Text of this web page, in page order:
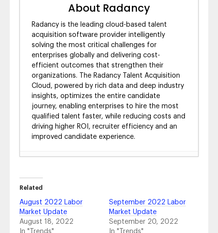
About Radancy
Radancy is the leading cloud-based talent
acquisition software provider intelligently
solving the most critical challenges for
enterprises globally and delivering cost-
efficient outcomes that strengthen their
organizations. The Radancy Talent Acquisition
Cloud, powered by rich data and deep industry
insights, optimizes the entire candidate
journey, enabling enterprises to hire the most
qualified talent faster, while reducing costs and
driving higher ROI, recruiter efficiency and an
improved candidate experience.
2024
Virtual Benefits Fairs
- February 15, 2024
12 Best Virtual Career Fair Technology &
What to Look For
- February 15, 2024
Related
August 2022 Labor
Market Update
August 18, 2022
In "Trends"
September 2022 Labor
Market Update
September 20, 2022
In "Trends"